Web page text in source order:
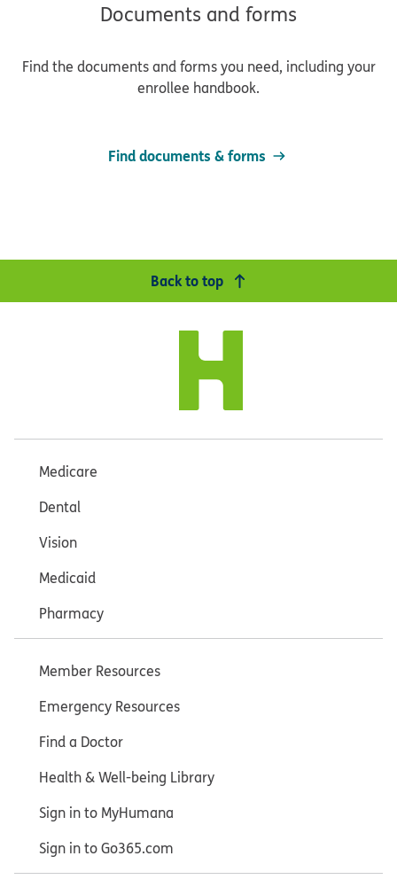
Documents and forms
Find the documents and forms you need, including your
enrollee handbook.
Find documents & forms
Back to top
Medicare
Dental
Vision
Medicaid
Pharmacy
Member Resources
Emergency Resources
Find a Doctor
Health & Well-being Library
Sign in to MyHumana
Sign in to Go365.com